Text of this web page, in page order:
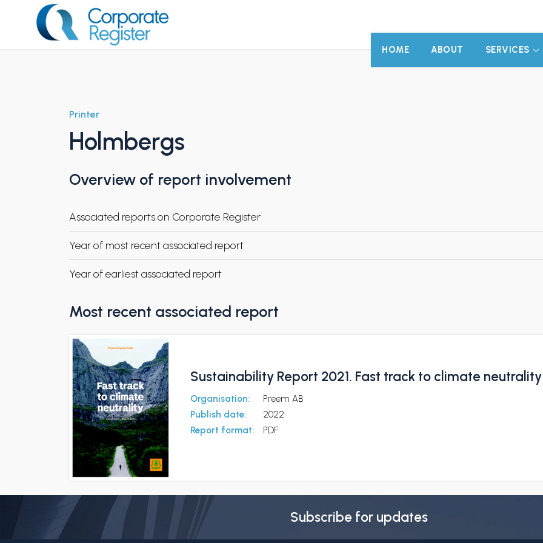
HOME ABOUT SERVICES
Printer
Holmbergs
Overview of report involvement
Associated reports on Corporate Register
Year of most recent associated report
Year of earliest associated report
Most recent associated report
Sustainability Report 2021. Fast track to climate neutrality
Organisation:
Preem AB
Publish date:
2022
Report format:
PDF
Subscribe for updates